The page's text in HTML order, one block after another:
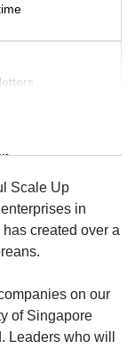
Scale Up
in
created over a
on our
of Singapore
Leaders who will